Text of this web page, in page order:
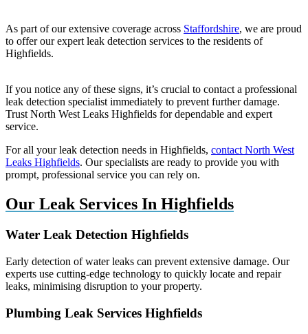
As part of our extensive coverage across Staffordshire, we are proud
to offer our expert leak detection services to the residents of
Highfields.
If you notice any of these signs, it’s crucial to contact a professional
leak detection specialist immediately to prevent further damage.
Trust North West Leaks Highfields for dependable and expert
service.
For all your leak detection needs in Highfields, contact North West
Leaks Highfields. Our specialists are ready to provide you with
prompt, professional service you can rely on.
Our Leak Services In Highfields
Water Leak Detection Highfields
Early detection of water leaks can prevent extensive damage. Our
experts use cutting-edge technology to quickly locate and repair
leaks, minimising disruption to your property.
Plumbing Leak Services Highfields